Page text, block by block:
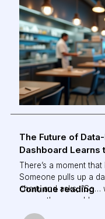
The Future of
Dashboard Learns
There’s a moment
Someone pulls up a
chart, and asks, “So…
comes the scramble:
cross-referencing
Continue reading